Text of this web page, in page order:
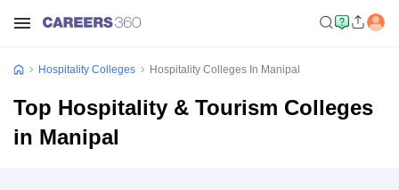
Hospitality Colleges Hospitality Colleges In Manipal
Top Hospitality & Tourism Colleges
in Manipal